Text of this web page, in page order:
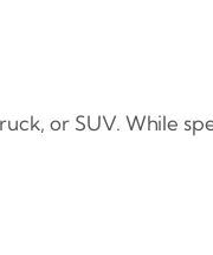
or SUV. While